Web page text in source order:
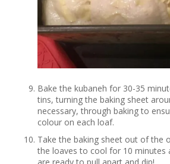
Bake the kubaneh for 30-35
tins, turning the baking sheet
necessary, through baking to
colour on each loaf.
Take the baking sheet out of the
the loaves to cool for 10 minutes